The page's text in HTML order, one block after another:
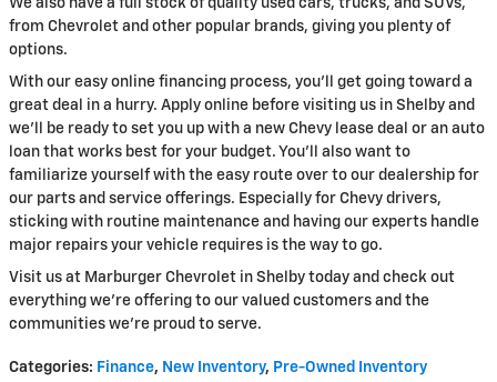
We also have a full stock of quality used cars, trucks, and SUVs,
from Chevrolet and other popular brands, giving you plenty of
options.
With our easy online financing process, you'll get going toward a
great deal in a hurry. Apply online before visiting us in Shelby and
we'll be ready to set you up with a new Chevy lease deal or an auto
loan that works best for your budget. You'll also want to
familiarize yourself with the easy route over to our dealership for
our parts and service offerings. Especially for Chevy drivers,
sticking with routine maintenance and having our experts handle
major repairs your vehicle requires is the way to go.
Visit us at Marburger Chevrolet in Shelby today and check out
everything we're offering to our valued customers and the
communities we're proud to serve.
Categories: Finance, New Inventory, Pre-Owned Inventory